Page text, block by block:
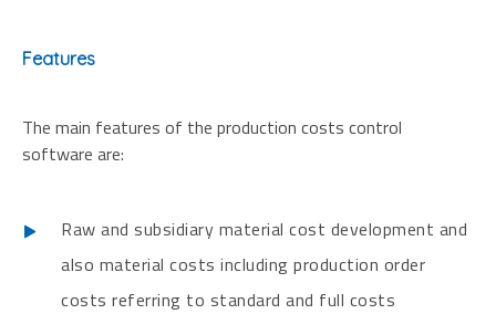
Features
The main features of the production costs control
software are:
Raw and subsidiary material cost development and
also material costs including production order
costs referring to standard and full costs